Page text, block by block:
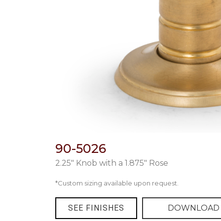
90-5026
2.25″ Knob with a 1.875″ Rose
*Custom sizing available upon request.
SEE FINISHES